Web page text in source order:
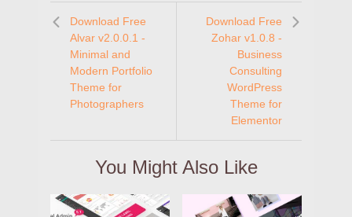
Download Free
Alvar v2.0.0.1 -
Minimal and
Modern Portfolio
Theme for
Photographers
Download Free
Zohar v1.0.8 -
Business
Consulting
WordPress
Theme for
Elementor
You Might Also Like